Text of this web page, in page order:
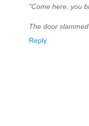
"Come here, you
The door
Reply